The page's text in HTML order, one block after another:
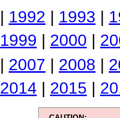
| 1992 | 1993 |
1999 | 2000 |
| 2007 | 2008 |
2014 | 2015 |